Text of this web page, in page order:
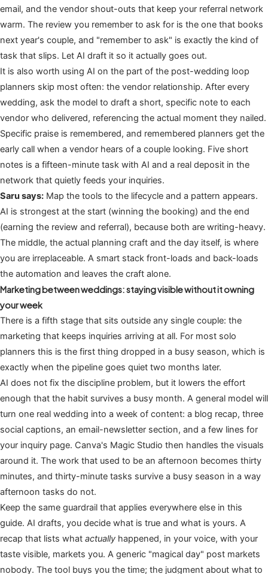
email, and the vendor shout-outs that keep your referral network
warm. The review you remember to ask for is the one that books
next year's couple, and "remember to ask" is exactly the kind of
task that slips. Let AI draft it so it actually goes out.
It is also worth using AI on the part of the post-wedding loop
planners skip most often: the vendor relationship. After every
wedding, ask the model to draft a short, specific note to each
vendor who delivered, referencing the actual moment they nailed.
Specific praise is remembered, and remembered planners get the
early call when a vendor hears of a couple looking. Five short
notes is a fifteen-minute task with AI and a real deposit in the
network that quietly feeds your inquiries.
Saru says: Map the tools to the lifecycle and a pattern appears.
AI is strongest at the start (winning the booking) and the end
(earning the review and referral), because both are writing-heavy.
The middle, the actual planning craft and the day itself, is where
you are irreplaceable. A smart stack front-loads and back-loads
the automation and leaves the craft alone.
Marketing between weddings: staying visible without it owning
your week
There is a fifth stage that sits outside any single couple: the
marketing that keeps inquiries arriving at all. For most solo
planners this is the first thing dropped in a busy season, which is
exactly when the pipeline goes quiet two months later.
AI does not fix the discipline problem, but it lowers the effort
enough that the habit survives a busy month. A general model will
turn one real wedding into a week of content: a blog recap, three
social captions, an email-newsletter section, and a few lines for
your inquiry page. Canva's Magic Studio then handles the visuals
around it. The work that used to be an afternoon becomes thirty
minutes, and thirty-minute tasks survive a busy season in a way
afternoon tasks do not.
Keep the same guardrail that applies everywhere else in this
guide. AI drafts, you decide what is true and what is yours. A
recap that lists what actually happened, in your voice, with your
taste visible, markets you. A generic "magical day" post markets
nobody. The tool buys you the time; the judgment about what to